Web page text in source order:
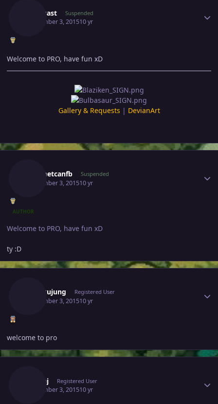
Carlosast Suspended
September 3, 201510 yr
Welcome to PRO, have fun xD
Gallery & Requests | DevianArt
Mehmetcanfb Suspended
September 3, 201510 yr
AUTHOR
Welcome to PRO, have fun xD
ty :D
Sangkujung Registered User
September 3, 201510 yr
welcome to pro
Pankaj Registered User
September 3, 201510 yr